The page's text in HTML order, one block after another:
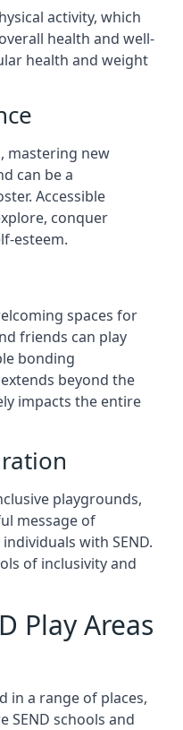
activity, which
health and well-
health and weight
mastering new
can be a
Accessible
conquer
esteem.
spaces for
friends can play
bonding
beyond the
impacts the entire
playgrounds,
message of
with SEND.
of inclusivity and
Play Areas
in a range of places,
SEND schools and